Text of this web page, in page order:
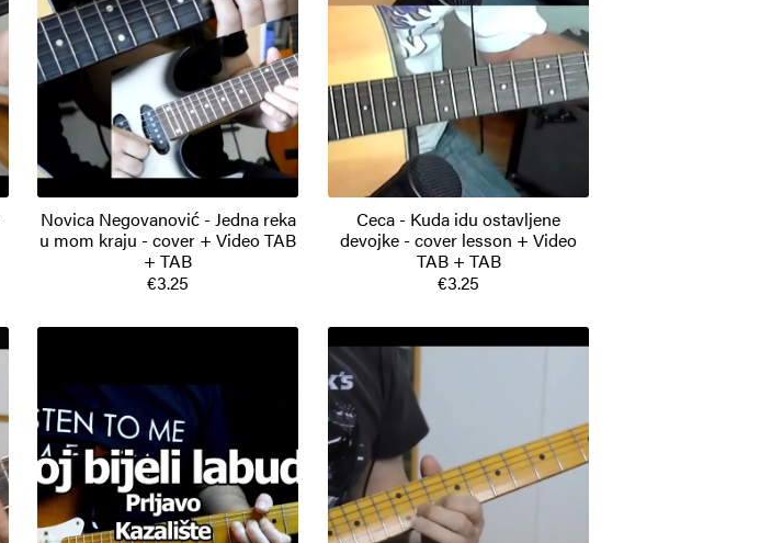
Novica Negovanović - Jedna reka
u mom kraju - cover + Video TAB
+ TAB
€3.25
Ceca - Kuda idu ostavljene
devojke - cover lesson + Video
TAB + TAB
€3.25